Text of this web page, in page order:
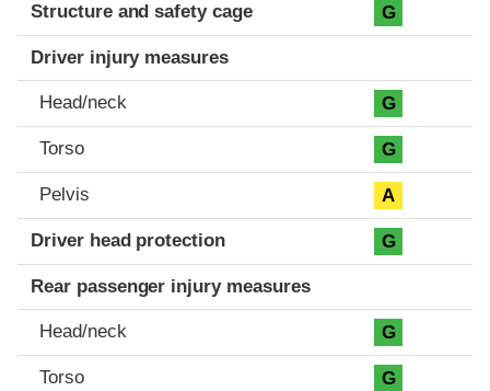
Structure and safety cage G
Driver injury measures
Head/neck G
Torso G
Pelvis A
Driver head protection G
Rear passenger injury measures
Head/neck G
Torso G